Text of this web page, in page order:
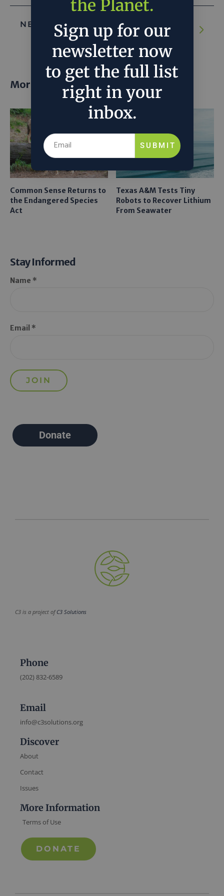
NEXT ARTICLE:
Why companies are racing
to build the world’s biggest bug farm
More posts
Common Sense Returns to
the Endangered Species
Act
Texas A&M Tests Tiny
Robots to Recover Lithium
From Seawater
Stay Informed
Name *
Email *
Donate
C3 is a project ofC3 Solutions
Phone
(202) 832-6589
Email
info@c3solutions.org
Discover
About
Contact
Issues
More Information
Terms of Use
DONATE
the Planet.
Sign up for our
newsletter now
to get the full list
right in your
inbox.
SUBMIT